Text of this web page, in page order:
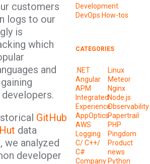
customers
logs to our
is
which
and
GitHub
data
we analyzed
developer
Development
DevOps How-tos
CATEGORIES
.NET
Angular
APM
Integrated
Experience
AppOptics
AWS
Logging
C/ C++/
C#
Company
Linux
Meteor
Nginx
Node.js
Observability
Papertrail
PHP
Pingdom
Product
news
Python